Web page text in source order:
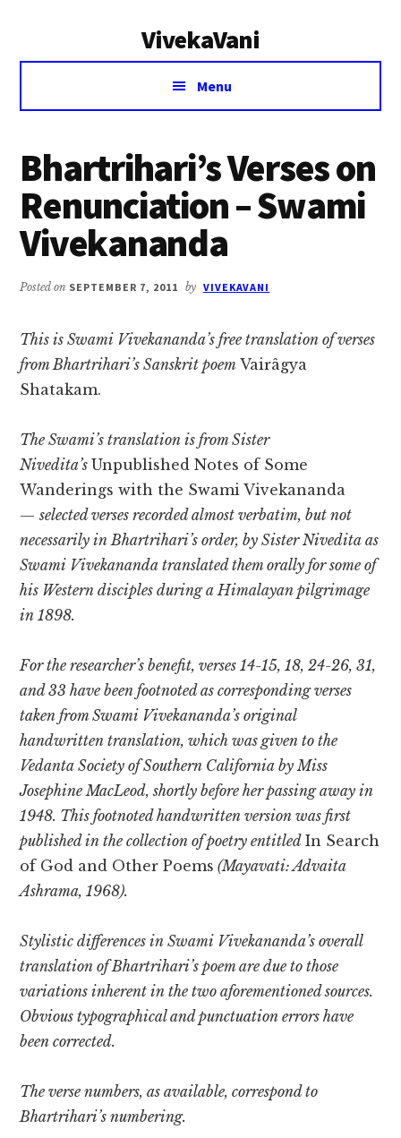
VivekaVani
Voice
Vivekananda
Menu
Bhartrihari’s Verses on
Renunciation – Swami
Vivekananda
Posted on SEPTEMBER 7, 2011 by VIVEKAVANI
This is Swami Vivekananda’s free translation of verses
from Bhartrihari’s Sanskrit poemVairâgya
Shatakam.
The Swami’s translation is from Sister
Nivedita’sUnpublished Notes of Some
Wanderings with the Swami Vivekananda
—selected verses recorded almost verbatim, but not
necessarily in Bhartrihari’s order, by Sister Nivedita as
Swami Vivekananda translated them orally for some of
his Western disciples during a Himalayan pilgrimage
in 1898.
For the researcher’s benefit, verses 14-15, 18, 24-26, 31,
and 33 have been footnoted as corresponding verses
taken from Swami Vivekananda’s original
handwritten translation, which was given to the
Vedanta Society of Southern California by Miss
Josephine MacLeod, shortly before her passing away in
1948. This footnoted handwritten version was first
published in the collection of poetry entitledIn Search
of God and Other Poems (Mayavati: Advaita
Ashrama, 1968).
Stylistic differences in Swami Vivekananda’s overall
translation of Bhartrihari’s poem are due to those
variations inherent in the two aforementioned sources.
Obvious typographical and punctuation errors have
been corrected.
The verse numbers, as available, correspond to
Bhartrihari’s numbering.